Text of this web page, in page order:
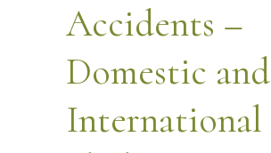
Accidents –
Domestic and
International